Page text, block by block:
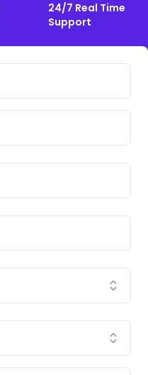
24/7 Real Time
Support